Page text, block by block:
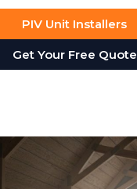
PIV Unit Installers
Get Your Free Quote